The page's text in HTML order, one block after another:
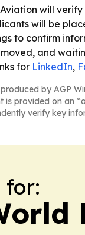
will
will be
to confirm
and
for LinkedIn,
by AGP
is provided on an
verify key
for: